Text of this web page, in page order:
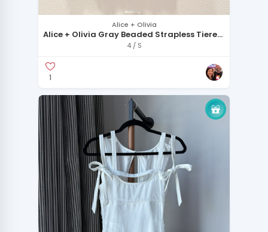
Alice + Olivia
Alice + Olivia Gray Beaded Strapless Tiered
4 / S
1